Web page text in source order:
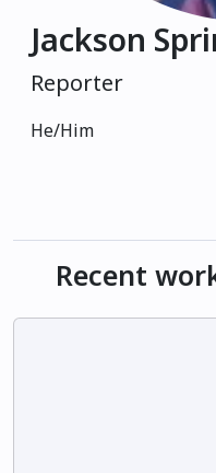
Jackson
Reporter
He/Him
Recent